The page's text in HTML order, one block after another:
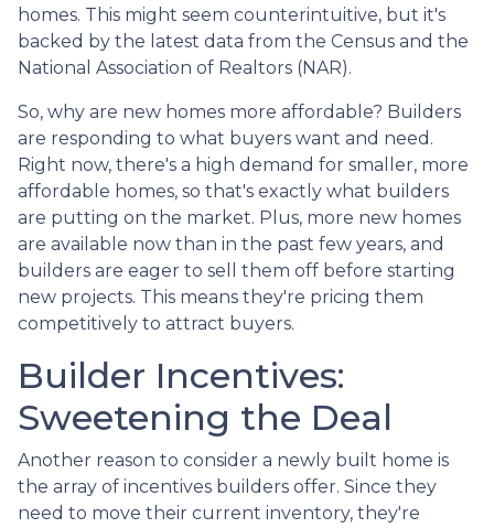
homes. This might seem counterintuitive, but it's
backed by the latest data from the Census and the
National Association of Realtors (NAR).
So, why are new homes more affordable? Builders
are responding to what buyers want and need.
Right now, there's a high demand for smaller, more
affordable homes, so that's exactly what builders
are putting on the market. Plus, more new homes
are available now than in the past few years, and
builders are eager to sell them off before starting
new projects. This means they're pricing them
competitively to attract buyers.
Builder Incentives:
Sweetening the Deal
Another reason to consider a newly built home is
the array of incentives builders offer. Since they
need to move their current inventory, they're